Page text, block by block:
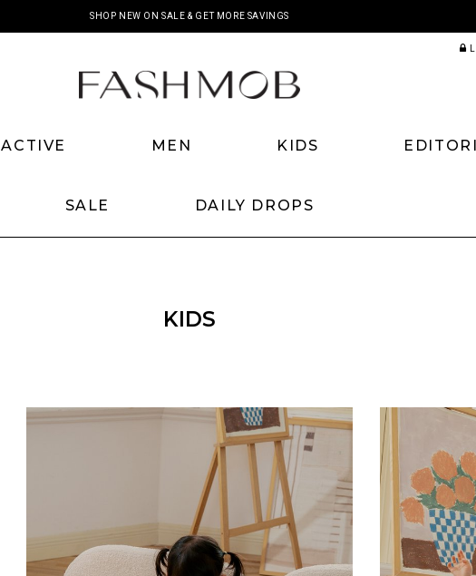
SHOP NEW BACKORDERS
SHOP NEW ON SALE & GET MORE SAVINGS
ACTIVE MEN KIDS
SALE DAILY DROPS
KIDS